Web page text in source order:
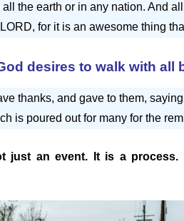
the earth or in any nation. And
for it is an awesome thing
desires to walk with all
thanks, and gave to them,
is poured out for many for the
just an event. It is a process.